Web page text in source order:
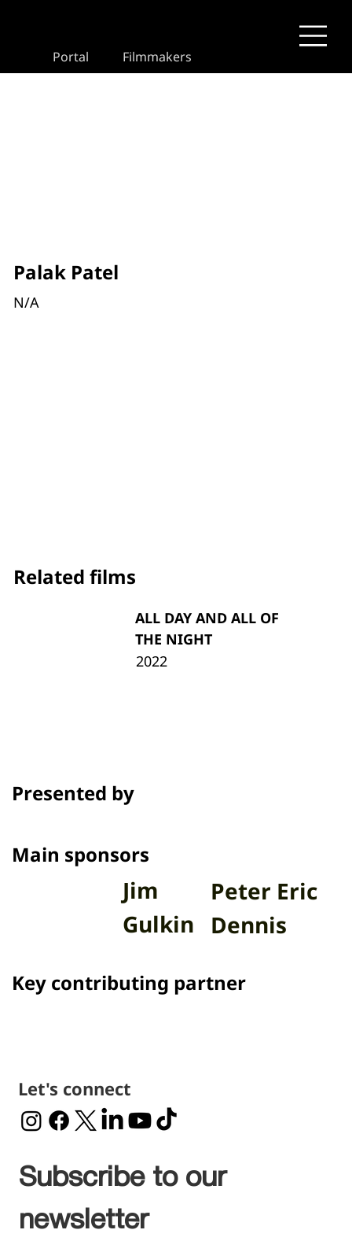
Portal Filmmakers
Palak Patel
N/A
Related films
ALL DAY AND ALL OF
THE NIGHT
2022
Presented by
Main sponsors
Peter Eric
Dennis
Jim
Gulkin
Key contributing partner
Let's connect
Subscribe to our
newsletter